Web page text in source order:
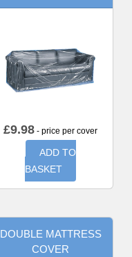
£9.98 - price per cover
ADD TO
BASKET
DOUBLE MATTRESS
COVER